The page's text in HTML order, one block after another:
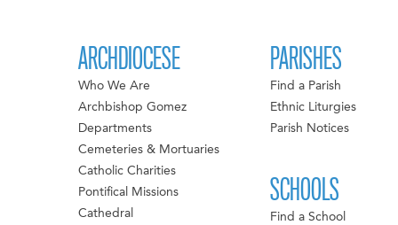
ARCHDIOCESE
Who We Are
Archbishop Gomez
Departments
Cemeteries & Mortuaries
Catholic Charities
Pontifical Missions
Cathedral
PARISHES
Find a Parish
Ethnic Liturgies
Parish Notices
SCHOOLS
Find a School